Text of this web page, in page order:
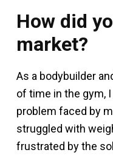
How did
market?
As a bodybuilder
of time in the gym,
problem faced by
struggled with
frustrated by the